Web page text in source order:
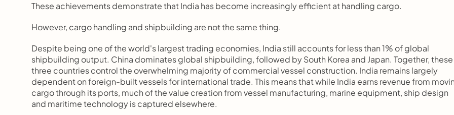
These achievements demonstrate that India has become increasingly efficient at handling cargo.
However, cargo handling and shipbuilding are not the same thing.
Despite being one of the world's largest trading economies, India still accounts for less than 1% of global
shipbuilding output. China dominates global shipbuilding, followed by South Korea and Japan. Together, these
three countries control the overwhelming majority of commercial vessel construction. India remains largely
dependent on foreign-built vessels for international trade. This means that while India earns revenue from
cargo through its ports, much of the value creation from vessel manufacturing, marine equipment, ship design
and maritime technology is captured elsewhere.